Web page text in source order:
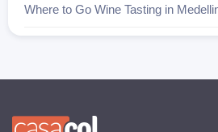
Where to Go Wine Tasting in